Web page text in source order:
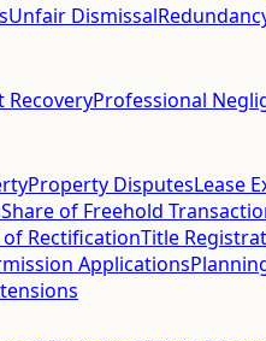
Unfair Dismissal
RecoveryProfessional
Property DisputesLease
Share of Freehold
of RectificationTitle
Applications